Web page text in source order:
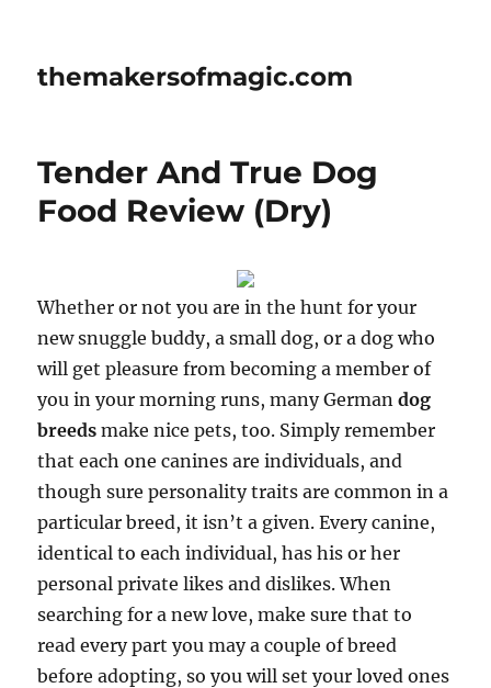
themakersofmagic.com
Tender And True Dog
Food Review (Dry)
Whether or not you are in the hunt for your
new snuggle buddy, a small dog, or a dog who
will get pleasure from becoming a member of
you in your morning runs, many Germandog
breeds make nice pets, too. Simply remember
that each one canines are individuals, and
though sure personality traits are common in a
particular breed, it isn’t a given. Every canine,
identical to each individual, has his or her
personal private likes and dislikes. When
searching for a new love, make sure that to
read every part you may a couple of breed
before adopting, so you will set your loved ones